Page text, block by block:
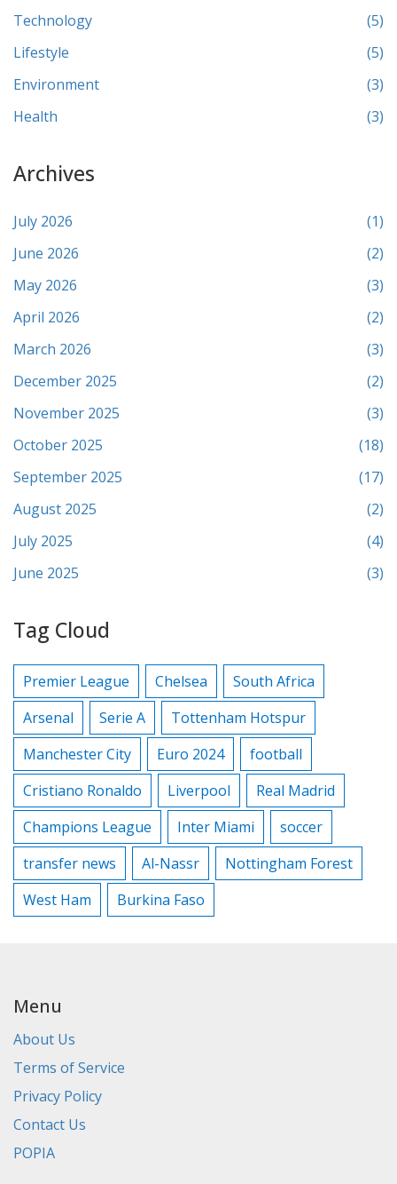
Technology
(5)
Lifestyle
(5)
Environment
(3)
Health
(3)
Archives
July 2026
(1)
June 2026
(2)
May 2026
(3)
April 2026
(2)
March 2026
(3)
December 2025
(2)
November 2025
(3)
October 2025
(18)
September 2025
(17)
August 2025
(2)
July 2025
(4)
June 2025
(3)
Tag Cloud
Premier League Chelsea
South Africa
Arsenal
Serie A
Tottenham Hotspur
Manchester City
Euro 2024
football
Cristiano Ronaldo
Liverpool
Real Madrid
Champions League
Inter Miami
soccer
transfer news
Al-Nassr
Nottingham Forest
West Ham
Burkina Faso
Menu
About Us
Terms of Service
Privacy Policy
Contact Us
POPIA